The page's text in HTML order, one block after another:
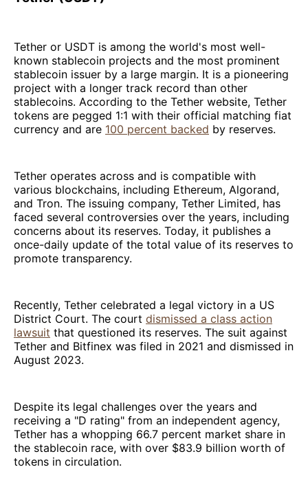
Tether or USDT is among the world's most well-
known stablecoin projects and the most prominent
stablecoin issuer by a large margin. It is a pioneering
project with a longer track record than other
stablecoins. According to the Tether website, Tether
tokens are pegged 1:1 with their official matching fiat
currency and are 100 percent backed by reserves.
Tether operates across and is compatible with
various blockchains, including Ethereum, Algorand,
and Tron. The issuing company, Tether Limited, has
faced several controversies over the years, including
concerns about its reserves. Today, it publishes a
once-daily update of the total value of its reserves to
promote transparency.
Recently, Tether celebrated a legal victory in a US
District Court. The court dismissed a class action
lawsuit that questioned its reserves. The suit against
Tether and Bitfinex was filed in 2021 and dismissed in
August 2023.
Despite its legal challenges over the years and
receiving a "D rating" from an independent agency,
Tether has a whopping 66.7 percent market share in
the stablecoin race, with over $83.9 billion worth of
tokens in circulation.